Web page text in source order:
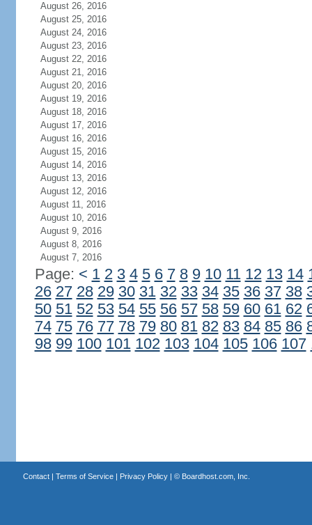
August 26, 2016
August 25, 2016
August 24, 2016
August 23, 2016
August 22, 2016
August 21, 2016
August 20, 2016
August 19, 2016
August 18, 2016
August 17, 2016
August 16, 2016
August 15, 2016
August 14, 2016
August 13, 2016
August 12, 2016
August 11, 2016
August 10, 2016
August 9, 2016
August 8, 2016
August 7, 2016
Page: < 1 2 3 4 5 6 7 8 9 10 11 12 13 14
26 27 28 29 30 31 32 33 34 35 36 37 38
50 51 52 53 54 55 56 57 58 59 60 61 62
74 75 76 77 78 79 80 81 82 83 84 85 86
98 99 100 101 102 103 104 105 106 107
Contact| Terms of Service| Privacy Policy| © Boardhost.com, Inc.